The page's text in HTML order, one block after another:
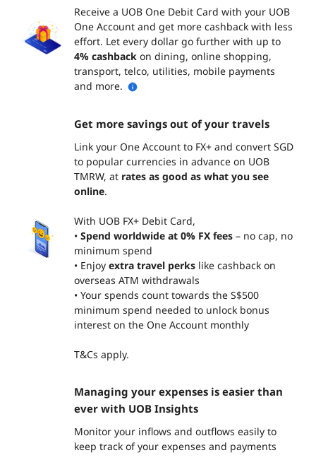
Receive a UOB One Debit Card with your UOB
One Account and get more cashback with less
effort. Let every dollar go further with up to
4% cashback on dining, online shopping,
transport, telco, utilities, mobile payments
and more.
Get more savings out of your travels
Link your One Account to FX+ and convert SGD
to popular currencies in advance on UOB
TMRW, at rates as good as what you see
online.
With UOB FX+ Debit Card,
• Spend worldwide at 0% FX fees – no cap, no
minimum spend
• Enjoy extra travel perks like cashback on
overseas ATM withdrawals
• Your spends count towards the S$500
minimum spend needed to unlock bonus
interest on the One Account monthly
T&Cs apply.
Managing your expenses is easier than
ever with UOB Insights
Monitor your inflows and outflows easily to
keep track of your expenses and payments